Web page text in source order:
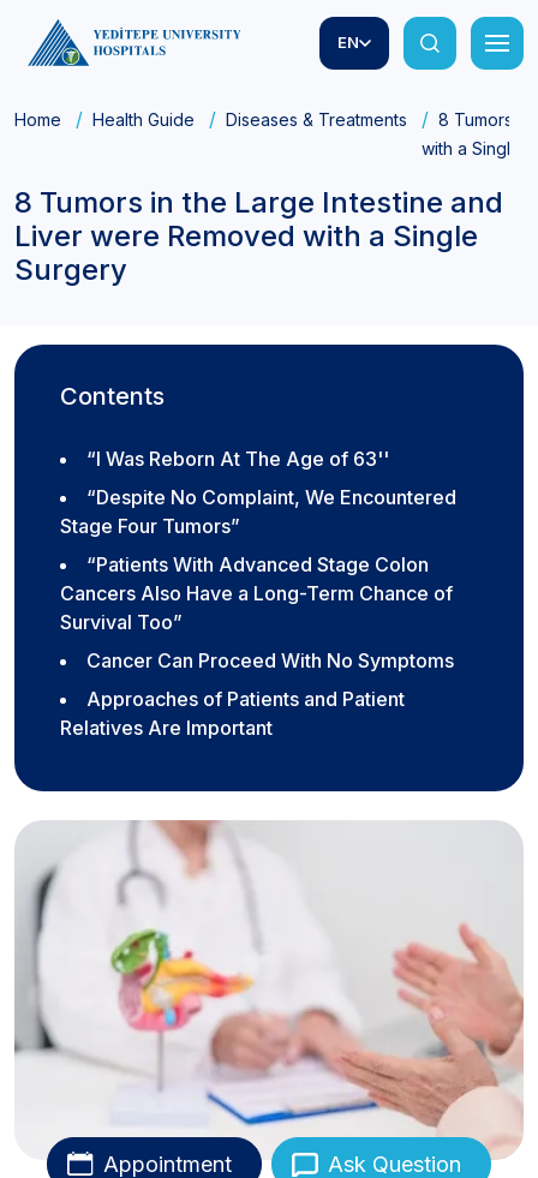
EN
Home Health Guide Diseases & Treatments
8 Tumors in
with a Single
8 Tumors in the Large Intestine and
Liver were Removed with a Single
Surgery
Contents
“I Was Reborn At The Age of 63''
“Despite No Complaint, We Encountered
Stage Four Tumors”
“Patients With Advanced Stage Colon
Cancers Also Have a Long-Term Chance of
Survival Too”
Cancer Can Proceed With No Symptoms
Approaches of Patients and Patient
Relatives Are Important
Appointment Ask Question